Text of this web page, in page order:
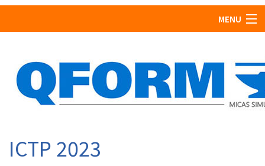
MENU
Program
Registration
ICTP 2023